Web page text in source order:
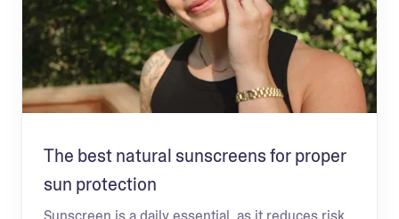
The best natural sunscreens for proper
sun protection